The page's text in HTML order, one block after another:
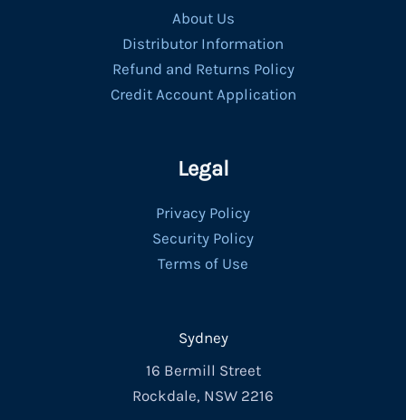
About Us
Distributor Information
Refund and Returns Policy
Credit Account Application
Legal
Privacy Policy
Security Policy
Terms of Use
Sydney
16 Bermill Street
Rockdale, NSW 2216